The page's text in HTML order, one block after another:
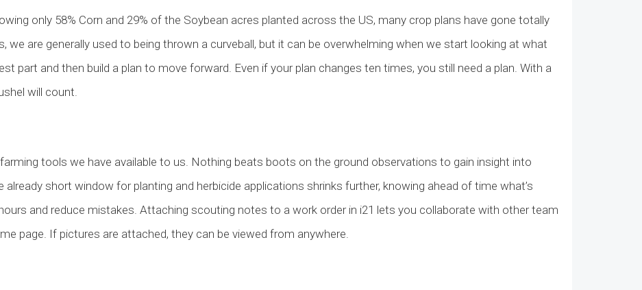
only 58% Corn and 29% of the Soybean acres planted across the US, many crop plans have gone totally
we are generally used to being thrown a curveball, but it can be overwhelming when we start looking at what
part and then build a plan to move forward. Even if your plan changes ten times, you still need a plan. With a
will count.
tools we have available to us. Nothing beats boots on the ground observations to gain insight into
short window for planting and herbicide applications shrinks further, knowing ahead of time what’s
and reduce mistakes. Attaching scouting notes to a work order in i21 lets you collaborate with other team
page. If pictures are attached, they can be viewed from anywhere.